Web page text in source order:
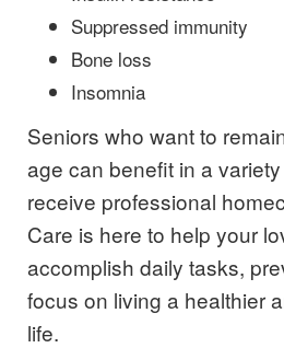
Suppressed immunity
Bone loss
Insomnia
Seniors who want to remain healthy as they
age can benefit in a
receive professional
Care is here to help your
accomplish daily tasks,
focus on living a healthier
life.